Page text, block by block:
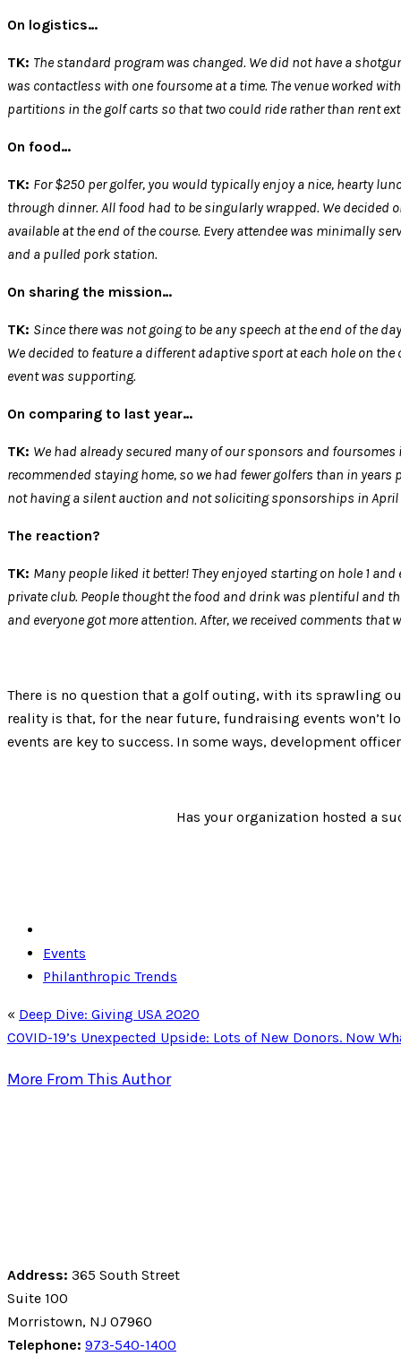
On logistics…
TK: The standard program was changed. We did not have a
was contactless with one foursome at a time. The venue worked
partitions in the golf carts so that two could ride rather than rent
On food…
TK: For $250 per golfer, you would typically enjoy a nice, hearty
through dinner. All food had to be singularly wrapped. We decided
available at the end of the course. Every attendee was minimally
and a pulled pork station.
On sharing the mission…
TK: Since there was not going to be any speech at the end of the
We decided to feature a different adaptive sport at each hole on
event was supporting.
On comparing to last year…
TK: We had already secured many of our sponsors and
recommended staying home, so we had fewer golfers than in
not having a silent auction and not soliciting sponsorships in
The reaction?
TK: Many people liked it better! They enjoyed starting on hole 1
private club. People thought the food and drink was plentiful and
and everyone got more attention. After, we received comments
There is no question that a golf outing, with its sprawling
reality is that, for the near future, fundraising events won’t
events are key to success. In some ways, development
Has your organization hosted a
Events
Philanthropic Trends
« Deep Dive: Giving USA 2020
COVID-19’s Unexpected Upside: Lots of New Donors. Now
More From This Author
Address: 365 South Street
Suite 100
Morristown, NJ 07960
Telephone: 973-540-1400